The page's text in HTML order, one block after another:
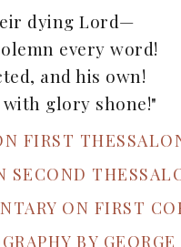
dying Lord—
every word!
and his own!
glory shone!"
FIRST
SECOND
ON FIRST
BY